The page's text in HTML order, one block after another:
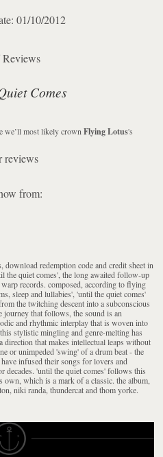
01/10/2012
Comes
we’ll most likely crownFlying Lotus's
reviews
from:
redemption code and credit sheet in
the quiet comes', the long awaited follow-up
records. composed, according to flying
sleep and lullabies', 'until the quiet comes'
the twitching descent into a subconscious
journey that follows, the sound is an
and rhythmic interplay that is woven into
stylistic mingling and genre-melting has
that makes intellectual leaps without
or unimpeded 'swing' of a drum beat - the
infused their songs for lovers and
decades. 'until the quiet comes' follows this
which is a mark of a classic. the album,
niki randa, thundercat and thom yorke.